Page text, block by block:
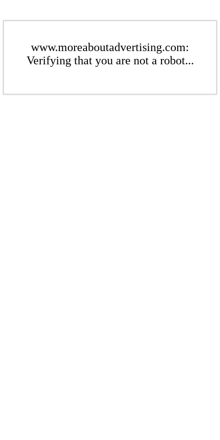
www.moreaboutadvertising.com:
Verifying that you are not a robot...